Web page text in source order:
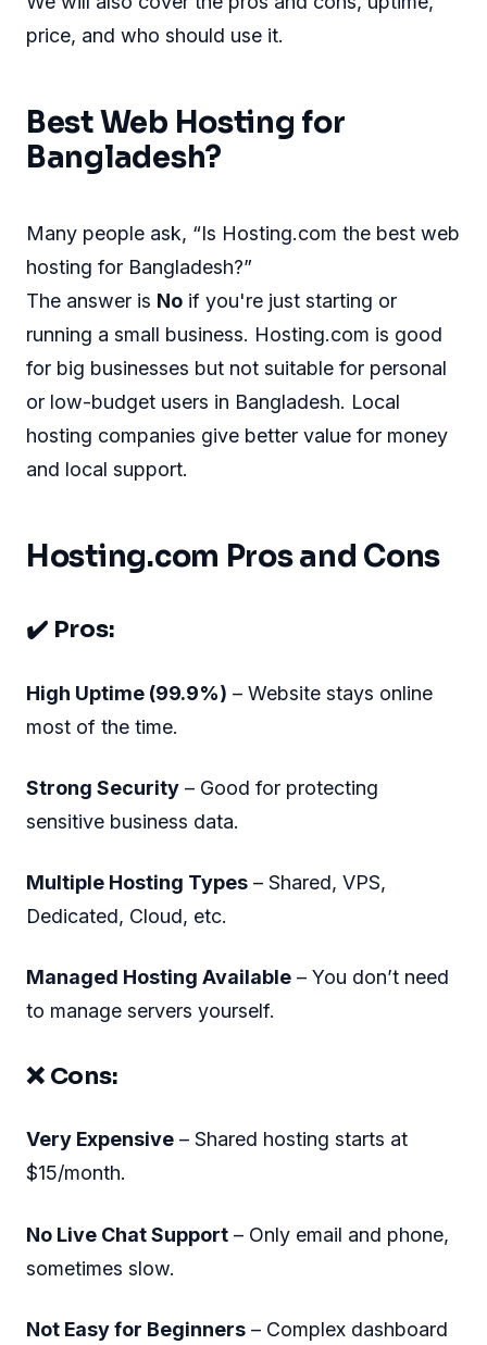
price, and who should use it.
Best Web Hosting for
Bangladesh?
Many people ask, “Is Hosting.com the best web
hosting for Bangladesh?”
The answer is No if you're just starting or
running a small business. Hosting.com is good
for big businesses but not suitable for personal
or low-budget users in Bangladesh. Local
hosting companies give better value for money
and local support.
Hosting.com Pros and Cons
✔️ Pros:
High Uptime (99.9%) – Website stays online
most of the time.
Strong Security – Good for protecting
sensitive business data.
Multiple Hosting Types – Shared, VPS,
Dedicated, Cloud, etc.
Managed Hosting Available – You don’t need
to manage servers yourself.
❌ Cons:
Very Expensive – Shared hosting starts at
$15/month.
No Live Chat Support – Only email and phone,
sometimes slow.
Not Easy for Beginners – Complex dashboard